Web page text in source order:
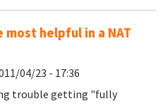
most helpful in a NAT
04/23 - 17:36
trouble getting "fully